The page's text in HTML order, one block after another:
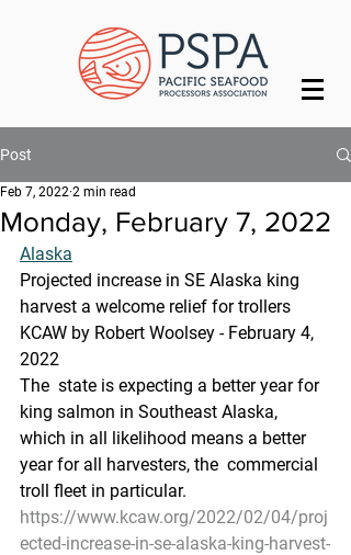
Post
Monday, February 7, 2022
Feb 7, 2022 2 min read
Alaska
Projected increase in SE Alaska king
harvest a welcome relief for trollers
KCAW by Robert Woolsey - February 4,
2022
The  state is expecting a better year for
king salmon in Southeast Alaska,
which in all likelihood means a better
year for all harvesters, the  commercial
troll fleet in particular.
https://www.kcaw.org/2022/02/04/proj
ected-increase-in-se-alaska-king-harvest-